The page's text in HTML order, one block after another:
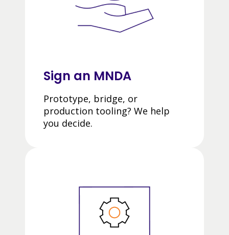
Sign an MNDA
Prototype, bridge, or
production tooling? We help
you decide.